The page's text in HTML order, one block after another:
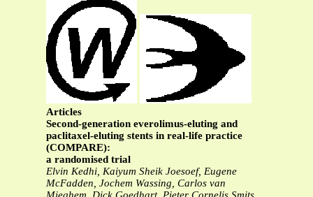
Articles
Second-generation everolimus-eluting and
paclitaxel-eluting stents in real-life practice
(COMPARE):
a randomised trial
Elvin Kedhi, Kaiyum Sheik Joesoef, Eugene
McFadden, Jochem Wassing, Carlos van